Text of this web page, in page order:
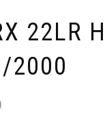
22LR
2000